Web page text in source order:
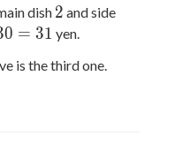
dish 2
2 and side
0 = 31 yen.
is the third one.